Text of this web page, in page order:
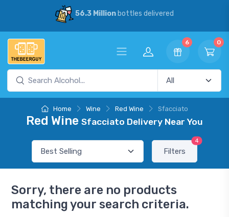
56.3 Millionbottles delivered
6 0
Home Wine Red Wine Sfacciato
Red Wine Sfacciato Delivery Near You
Filters
4
Sorry, there are no products
matching your search criteria.